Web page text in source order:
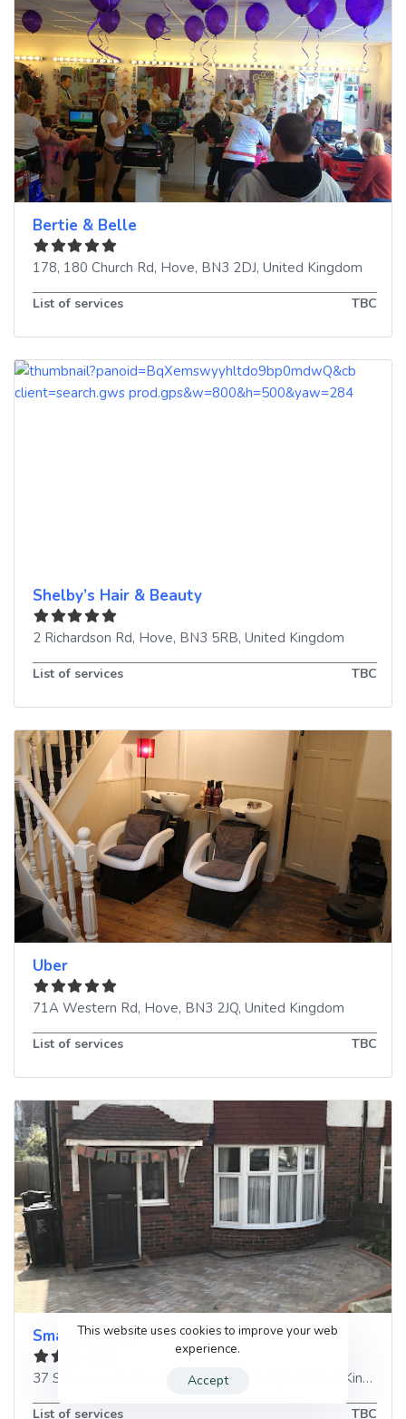
Bertie & Belle
178, 180 Church Rd, Hove, BN3 2DJ, United Kingdom
List of services TBC
Shelby’s Hair & Beauty
2 Richardson Rd, Hove, BN3 5RB, United Kingdom
List of services TBC
Uber
71A Western Rd, Hove, BN3 2JQ, United Kingdom
List of services TBC
Smarty Pants
37 St Leonard's Gardens ,Hove, United Kingdom
List of services TBC
This website uses cookies to improve your web
experience.
Accept